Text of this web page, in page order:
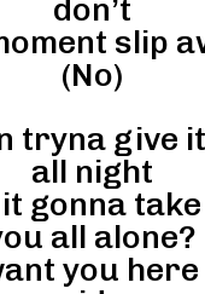
don’t
slip
(No)
tryna give
all night
it gonna
all alone?
you here